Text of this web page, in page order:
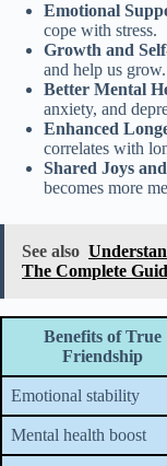
Emotional
cope with stress.
Growth and
and help us grow.
Better Mental
anxiety, and
Enhanced
correlates with
Shared Joys
becomes more
See also
The Complete
Benefits of True
Friendship
Emotional stability
Mental health boost